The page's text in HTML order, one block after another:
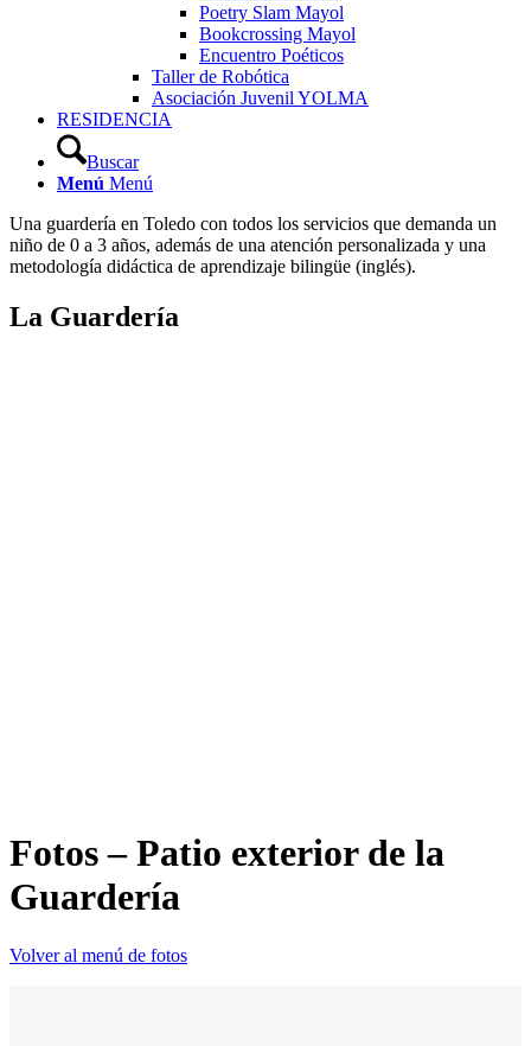
Poetry Slam Mayol
Bookcrossing Mayol
Encuentro Poéticos
Taller de Robótica
Asociación Juvenil YOLMA
RESIDENCIA
Buscar
Menú Menú
Una guardería en Toledo con todos los servicios que demanda un
niño de 0 a 3 años, además de una atención personalizada y una
metodología didáctica de aprendizaje bilingüe (inglés).
La Guardería
Fotos – Patio exterior de la
Guardería
Volver al menú de fotos